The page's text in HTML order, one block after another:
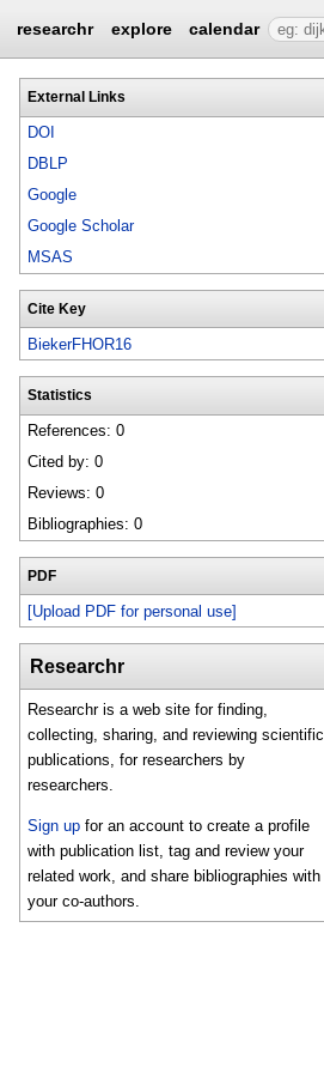
researchr explore calendar
External Links
DOI
DBLP
Google
Google Scholar
MSAS
Cite Key
BiekerFHOR16
Statistics
References: 0
Cited by: 0
Reviews: 0
Bibliographies: 0
PDF
[Upload PDF for personal use]
Researchr
Researchr is a web site for finding,
collecting, sharing, and reviewing scientific
publications, for researchers by
researchers.
Sign up for an account to create a profile
with publication list, tag and review your
related work, and share bibliographies with
your co-authors.